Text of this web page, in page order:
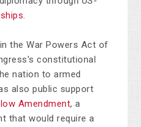
.
the War Powers Act of
constitutional
nation to armed
also public support
Amendment, a
that would require a